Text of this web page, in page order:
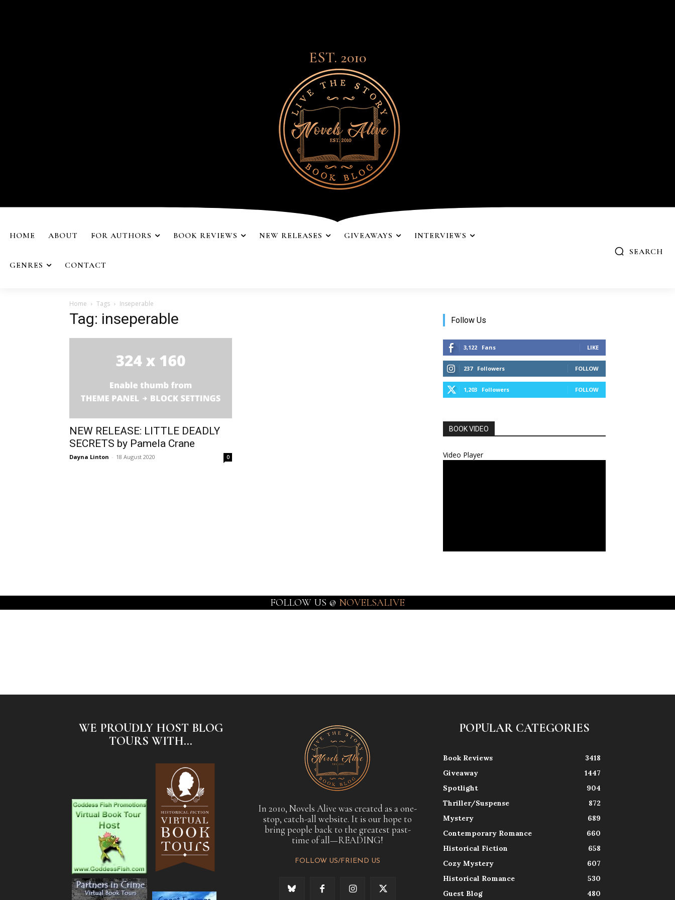
EST. 2010
HOME ABOUT FOR AUTHORS BOOK REVIEWS NEW RELEASES GIVEAWAYS INTERVIEWS
GENRES CONTACT
SEARCH
Home Tags Inseperable
Tag: inseperable
NEW RELEASE: LITTLE DEADLY
SECRETS by Pamela Crane
Dayna Linton - 18 August 2020 0
Follow Us
3,122 Fans LIKE
237 Followers FOLLOW
1,203 Followers FOLLOW
BOOK VIDEO
Video Player
FOLLOW US @ NOVELSALIVE
WE PROUDLY HOST BLOG
TOURS WITH...
In 2010, Novels Alive was created as a one-
stop, catch-all website. It is our hope to
bring people back to the greatest past-
time of all—READING!
FOLLOW US/FRIEND US
POPULAR CATEGORIES
Book Reviews
3418
Giveaway
1447
Spotlight
904
Thriller/Suspense
872
Mystery
689
Contemporary Romance
660
Historical Fiction
658
Cozy Mystery
607
Historical Romance
530
Guest Blog
480